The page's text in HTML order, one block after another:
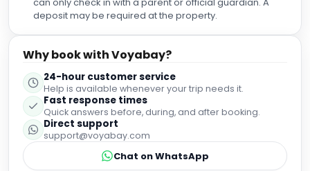
recall ever bothering to write a review for a hotel but the
Royal Oak Hotel in Betws-y-Coed definitely deserves a
great one. I will return next year.
deposit may be required at the property.
Why book with Voyabay?
24-hour customer service
Help is available whenever your trip needs it.
Fast response times
Quick answers before, during, and after booking.
Direct support
support@voyabay.com
Chat on WhatsApp